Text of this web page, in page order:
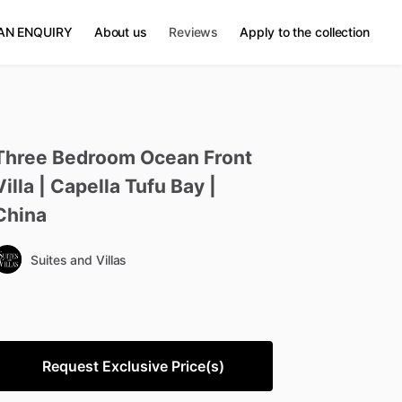
ENQUIRY About us Reviews Apply to the collection
Bedroom Ocean Front
Capella Tufu Bay
Suites and Villas
Request Exclusive Price(s)